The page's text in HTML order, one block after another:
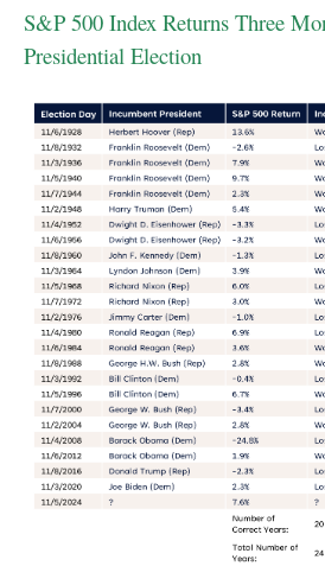
S&P 500 Index Returns Three
Presidential Election